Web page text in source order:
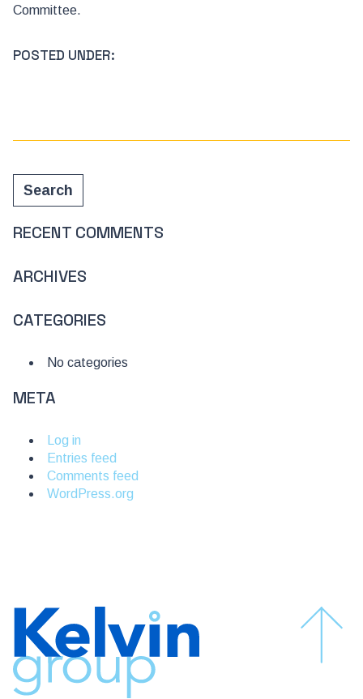
Committee.
POSTED UNDER:
Search
RECENT COMMENTS
ARCHIVES
CATEGORIES
No categories
META
Log in
Entries feed
Comments feed
WordPress.org